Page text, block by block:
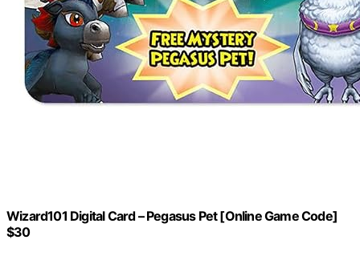
Wizard101 Digital Card – Pegasus Pet [Online Game Code]
$30